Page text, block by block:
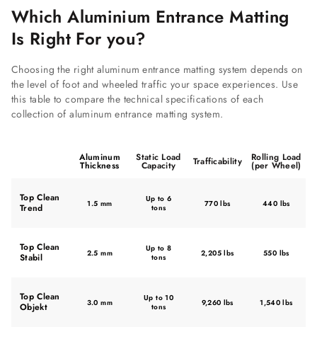
Which Aluminium Entrance Matting
Is Right For you?
Choosing the right aluminum entrance matting system depends on
the level of foot and wheeled traffic your space experiences. Use
this table to compare the technical specifications of each
collection of aluminum entrance matting system.
Aluminum
Thickness
Static Load
Capacity Trafficability Rolling Load
(per Wheel)
Top Clean
Trend
1.5 mm
Up to 6
tons
770 lbs 440 lbs
Top Clean
Stabil
2.5 mm
Up to 8
tons
2,205 lbs 550 lbs
Top Clean
Objekt
3.0 mm
Up to 10
tons
9,260 lbs 1,540 lbs